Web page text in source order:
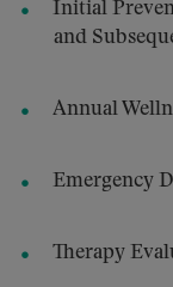
Initial
and
Annual
Emergency
Therapy